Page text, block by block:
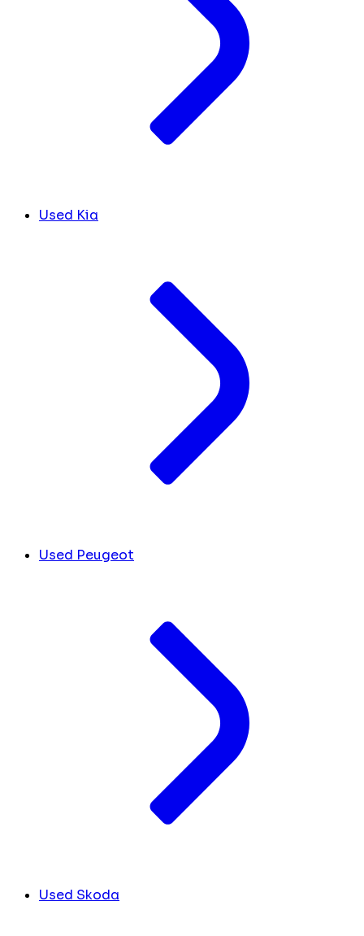
Used Kia
Used Peugeot
Used Skoda